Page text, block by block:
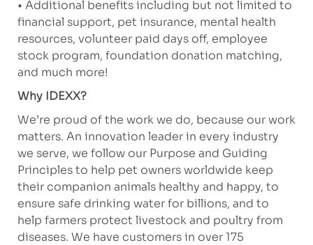
• Additional benefits including but not limited to
financial support, pet insurance, mental health
resources, volunteer paid days off, employee
stock program, foundation donation matching,
and much more!
Why IDEXX?
We’re proud of the work we do, because our work
matters. An innovation leader in every industry
we serve, we follow our Purpose and Guiding
Principles to help pet owners worldwide keep
their companion animals healthy and happy, to
ensure safe drinking water for billions, and to
help farmers protect livestock and poultry from
diseases. We have customers in over 175